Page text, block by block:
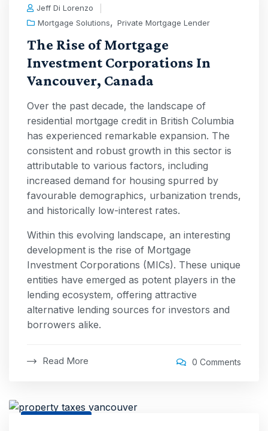
Jeff Di Lorenzo
Mortgage Solutions, Private Mortgage Lender
The Rise of Mortgage
Investment Corporations In
Vancouver, Canada
Over the past decade, the landscape of
residential mortgage credit in British Columbia
has experienced remarkable expansion. The
consistent and robust growth in this sector is
attributable to various factors, including
increased demand for housing spurred by
favourable demographics, urbanization trends,
and historically low-interest rates.
Within this evolving landscape, an interesting
development is the rise of Mortgage
Investment Corporations (MICs). These unique
entities have emerged as potent players in the
lending ecosystem, offering attractive
alternative lending sources for investors and
borrowers alike.
Read More 0 Comments